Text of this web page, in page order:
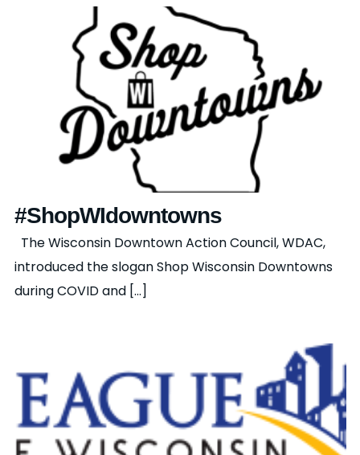
#ShopWIdowntowns
The Wisconsin Downtown Action Council, WDAC,
introduced the slogan Shop Wisconsin Downtowns
during COVID and [...]